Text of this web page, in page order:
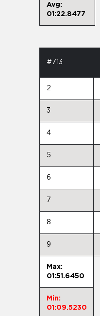
Avg:
01:22.8477
#713
2
3
4
5
6
7
8
9
Max:
01:51.6450
Min:
01:09.5230